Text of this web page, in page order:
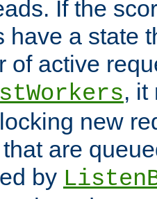
If the
have a state
of active
, it
new
are
by